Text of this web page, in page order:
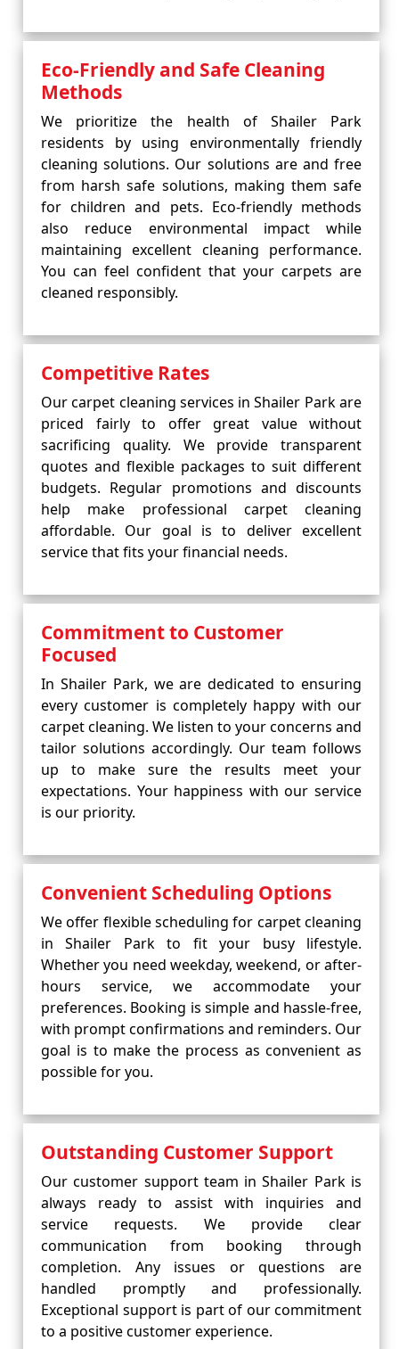
Eco-Friendly and Safe Cleaning
Methods
We prioritize the health of Shailer Park
residents by using environmentally friendly
cleaning solutions. Our solutions are and free
from harsh safe solutions, making them safe
for children and pets. Eco-friendly methods
also reduce environmental impact while
maintaining excellent cleaning performance.
You can feel confident that your carpets are
cleaned responsibly.
Competitive Rates
Our carpet cleaning services in Shailer Park are
priced fairly to offer great value without
sacrificing quality. We provide transparent
quotes and flexible packages to suit different
budgets. Regular promotions and discounts
help make professional carpet cleaning
affordable. Our goal is to deliver excellent
service that fits your financial needs.
Commitment to Customer
Focused
In Shailer Park, we are dedicated to ensuring
every customer is completely happy with our
carpet cleaning. We listen to your concerns and
tailor solutions accordingly. Our team follows
up to make sure the results meet your
expectations. Your happiness with our service
is our priority.
Convenient Scheduling Options
We offer flexible scheduling for carpet cleaning
in Shailer Park to fit your busy lifestyle.
Whether you need weekday, weekend, or after-
hours service, we accommodate your
preferences. Booking is simple and hassle-free,
with prompt confirmations and reminders. Our
goal is to make the process as convenient as
possible for you.
Outstanding Customer Support
Our customer support team in Shailer Park is
always ready to assist with inquiries and
service requests. We provide clear
communication from booking through
completion. Any issues or questions are
handled promptly and professionally.
Exceptional support is part of our commitment
to a positive customer experience.